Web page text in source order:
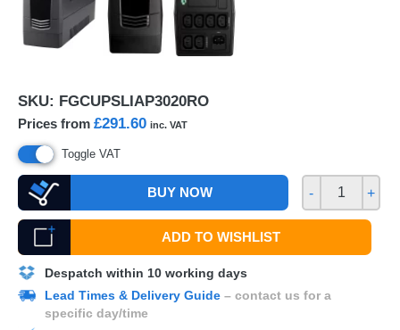
SKU: FGCUPSLIAP3020RO
Prices from £291.60 inc. VAT
Toggle VAT
BUY NOW - +
ADD TO WISHLIST
Despatch within 10 working days
Lead Times & Delivery Guide – contact us for a
specific day/time